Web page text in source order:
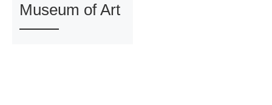
Museum of Art